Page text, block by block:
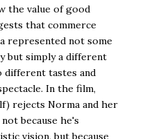
the value of good
that commerce
represented not some
but simply a different
different tastes and
In the film,
rejects Norma and her
because he's
vision, but because